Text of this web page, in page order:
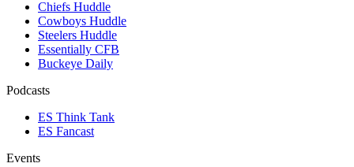
Chiefs Huddle
Cowboys Huddle
Steelers Huddle
Essentially CFB
Buckeye Daily
Podcasts
ES Think Tank
ES Fancast
Events